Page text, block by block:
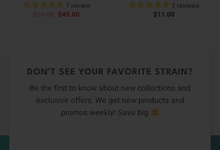
1 review
$ 50.00 Original
price
$45.00
3 reviews
$11.00
DON’T SEE YOUR FAVORITE STRAIN?
Be the first to know about new collections and
exclusive offers. We get new products and
promos weekly! Save big